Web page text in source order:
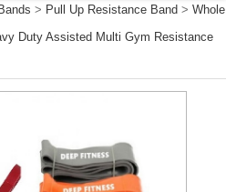
> Pull Up Resistance Band > Whole
Duty Assisted Multi Gym Resistance